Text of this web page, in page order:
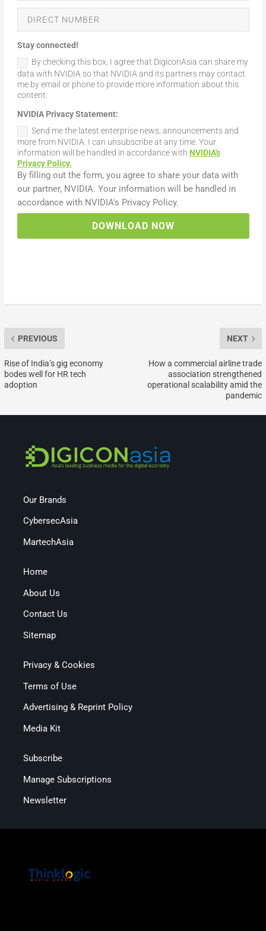
Stay connected!
By checking this box, I agree that DigiconAsia can share my
data with NVIDIA so that NVIDIA and its partners may contact
me by email or phone to provide more information about this
content.
NVIDIA Privacy Statement:
Send me the latest enterprise news, announcements and
more from NVIDIA. I can unsubscribe at any time. Your
information will be handled in accordance with NVIDIA's
Privacy Policy.
DOWNLOAD NOW
PREVIOUS
Rise of India’s gig economy
bodes well for HR tech
adoption
NEXT
How a commercial airline trade
association strengthened
operational scalability amid the
pandemic
Our Brands
CybersecAsia
MartechAsia
Home
About Us
Contact Us
Sitemap
Privacy & Cookies
Terms of Use
Advertising & Reprint Policy
Media Kit
Subscribe
Manage Subscriptions
Newsletter